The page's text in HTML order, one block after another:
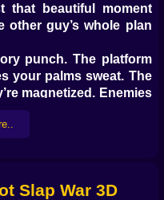
that beautiful moment
other guy’s whole plan
punch. The platform
your palms sweat. The
magnetized. Enemies
starts: a chaotic dance
step can end your run
Slap War 3D